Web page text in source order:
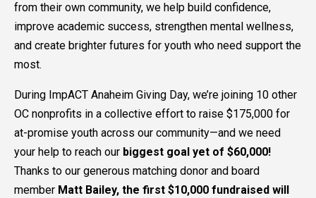
from their own community, we help build confidence,
improve academic success, strengthen mental wellness,
and create brighter futures for youth who need support the
most.
During ImpACT Anaheim Giving Day, we’re joining 10 other
OC nonprofits in a collective effort to raise $175,000 for
at-promise youth across our community—and we need
your help to reach our biggest goal yet of $60,000!
Thanks to our generous matching donor and board
member Matt Bailey, the first $10,000 fundraised will